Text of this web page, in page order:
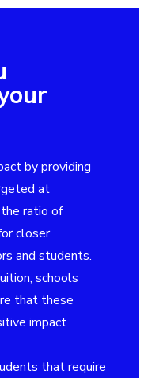
by providing
at
the ratio of
closer
and students.
schools
that these
impact
that require